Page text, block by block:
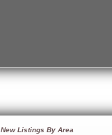
New Listings By Area